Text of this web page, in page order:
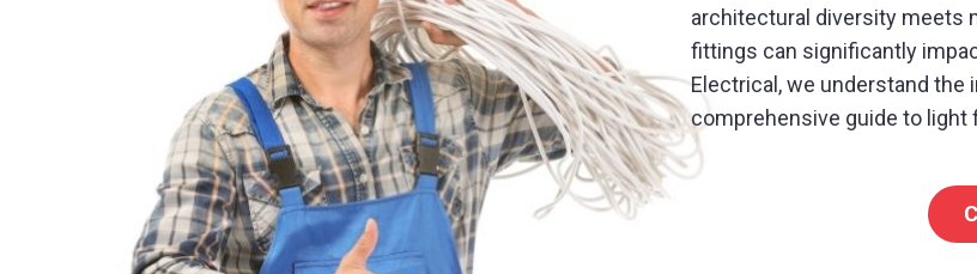
architectural diversity meets
fittings can significantly
Electrical, we understand
comprehensive guide to light